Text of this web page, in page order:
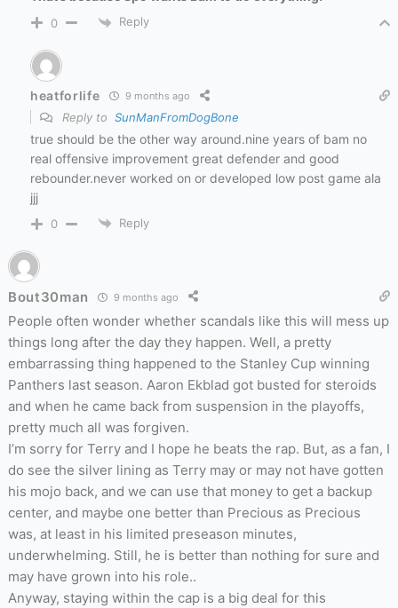
0 Reply
heatforlife 9 months ago
Reply to SunManFromDogBone
true should be the other way around.nine years of bam no
real offensive improvement great defender and good
rebounder.never worked on or developed low post game ala
jjj
0 Reply
Bout30man 9 months ago
People often wonder whether scandals like this will mess up
things long after the day they happen. Well, a pretty
embarrassing thing happened to the Stanley Cup winning
Panthers last season. Aaron Ekblad got busted for steroids
and when he came back from suspension in the playoffs,
pretty much all was forgiven.
I’m sorry for Terry and I hope he beats the rap. But, as a fan, I
do see the silver lining as Terry may or may not have gotten
his mojo back, and we can use that money to get a backup
center, and maybe one better than Precious as Precious
was, at least in his limited preseason minutes,
underwhelming. Still, he is better than nothing for sure and
may have grown into his role..
Anyway, staying within the cap is a big deal for this